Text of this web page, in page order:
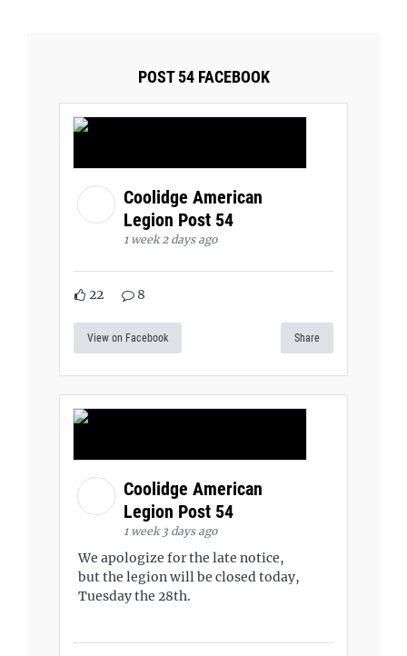
POST 54 FACEBOOK
Coolidge American
Legion Post 54
1 week 2 days ago
22 8
View on Facebook Share
Coolidge American
Legion Post 54
1 week 3 days ago
We apologize for the late notice,
but the legion will be closed today,
Tuesday the 28th.